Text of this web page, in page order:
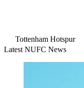
Tottenham Hotspur
Latest NUFC News